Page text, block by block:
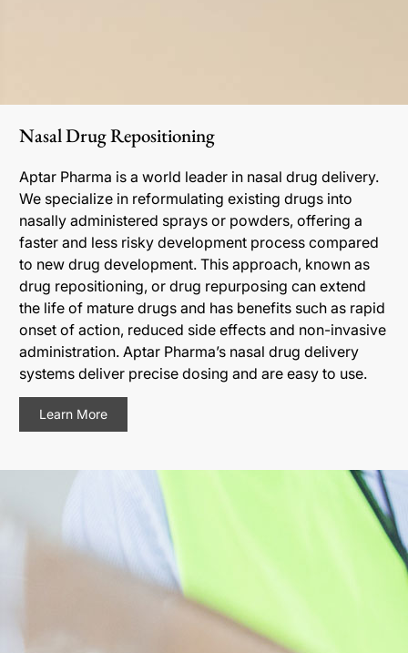
Nasal Drug Repositioning
Aptar Pharma is a world leader in nasal drug delivery.
We specialize in reformulating existing drugs into
nasally administered sprays or powders, offering a
faster and less risky development process compared
to new drug development. This approach, known as
drug repositioning, or drug repurposing can extend
the life of mature drugs and has benefits such as rapid
onset of action, reduced side effects and non-invasive
administration. Aptar Pharma’s nasal drug delivery
systems deliver precise dosing and are easy to use.
Learn More